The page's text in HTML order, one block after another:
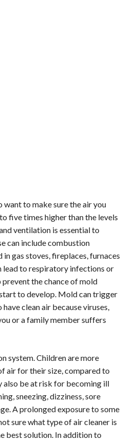
to make sure the air you
five times higher than the levels
ventilation is essential to
can include combustion
gas stoves, fireplaces, furnaces
lead to respiratory infections or
prevent the chance of mold
to develop. Mold can trigger
clean air because viruses,
or a family member suffers
system. Children are more
air for their size, compared to
also be at risk for becoming ill
sneezing, dizziness, sore
A prolonged exposure to some
sure what type of air cleaner is
best solution. In addition to